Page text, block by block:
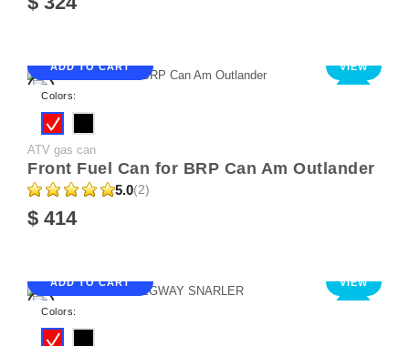
ADD TO CART VIEW
Colors:
ATV gas can
Front Fuel Can for BRP Can Am Outlander
5.0(2)
$ 414
ADD TO CART VIEW
Colors: